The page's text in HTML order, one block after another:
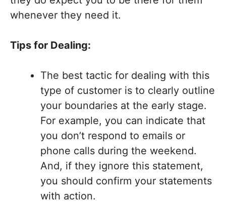
whenever they need it.
Tips for Dealing:
The best tactic for dealing with this
type of customer is to clearly outline
your boundaries at the early stage.
For example, you can indicate that
you don’t respond to emails or
phone calls during the weekend.
And, if they ignore this statement,
you should confirm your statements
with action.